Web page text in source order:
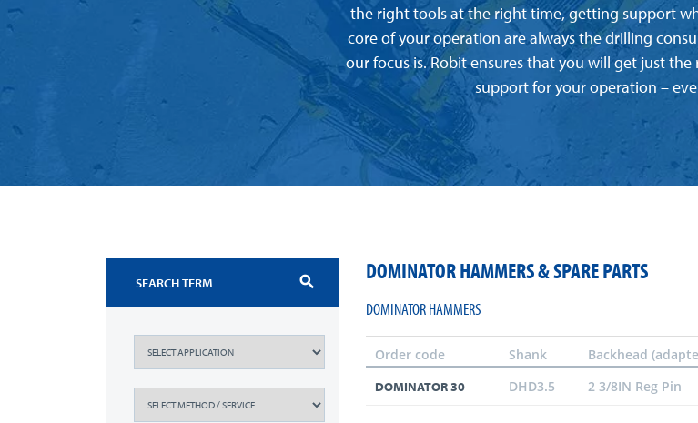
the right tools at the right time, getting support
core of your operation are always the drilling
our focus is. Robit ensures that you will get just
support for your operation –
search DOMINATOR HAMMERS & SPARE PARTS
DOMINATOR HAMMERS
Order code Shank Backhead
DOMINATOR 30 DHD3.5 2 3/8IN Reg Pin